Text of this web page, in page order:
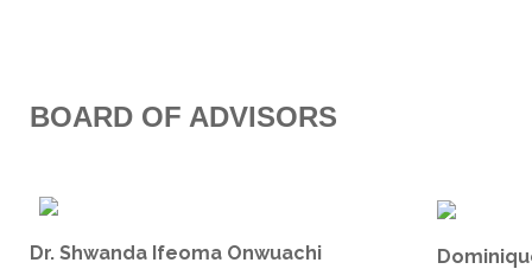
BOARD OF ADVISORS
Dr. Shwanda Ifeoma Onwuachi